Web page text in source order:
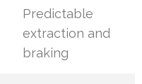
Predictable
extraction and
braking